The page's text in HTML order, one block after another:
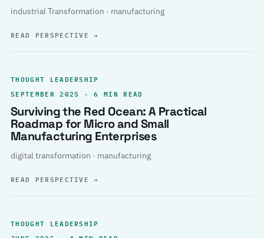
industrial Transformation · manufacturing
READ PERSPECTIVE→
THOUGHT LEADERSHIP
SEPTEMBER 2025 · 6 MIN READ
Surviving the Red Ocean: A Practical
Roadmap for Micro and Small
Manufacturing Enterprises
digital transformation · manufacturing
READ PERSPECTIVE→
THOUGHT LEADERSHIP